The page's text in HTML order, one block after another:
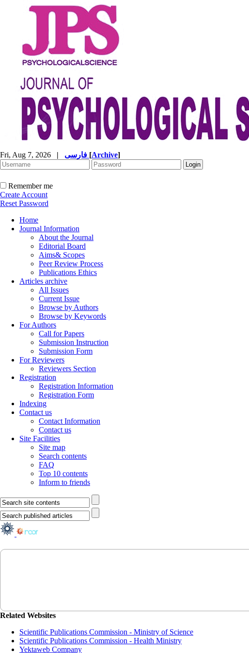
Fri, Aug 7, 2026 | [Archive]
Remember me
Create Account
Reset Password
Home
Journal Information
About the Journal
Editorial Board
Aims& Scopes
Peer Review Process
Publications Ethics
Articles archive
All Issues
Current Issue
Browse by Authors
Browse by Keywords
For Authors
Call for Papers
Submission Instruction
Submission Form
For Reviewers
Reviewers Section
Registration
Registration Information
Registration Form
Indexing
Contact us
Contact Information
Contact us
Site Facilities
Site map
Search contents
FAQ
Top 10 contents
Inform to friends
Related Websites
Scientific Publications Commission - Ministry of Science
Scientific Publications Commission - Health Ministry
Yektaweb Company